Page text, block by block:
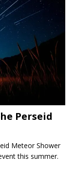
Perseid
Meteor Shower
this summer.